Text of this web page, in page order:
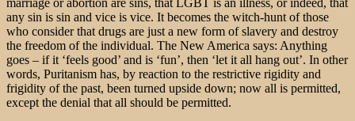
any sin is sin and vice is vice. It becomes the witch-hunt of those
who consider that drugs are just a new form of slavery and destroy
the freedom of the individual. The New America says: Anything
goes – if it ‘feels good’ and is ‘fun’, then ‘let it all hang out’. In other
words, Puritanism has, by reaction to the restrictive rigidity and
frigidity of the past, been turned upside down; now all is permitted,
except the denial that all should be permitted.